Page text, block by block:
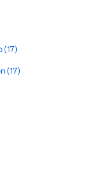
(17)
(17)